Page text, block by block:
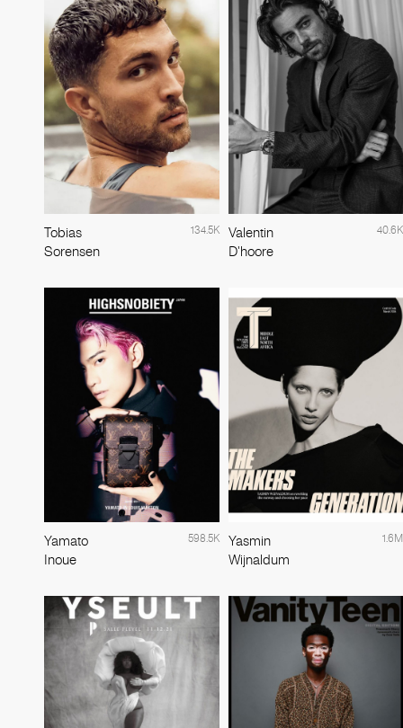
Tobias
Sorensen
134.5K
Valentin
D'hoore
40.6K
Yamato
Inoue
598.5K
Yasmin
Wijnaldum
1.6M